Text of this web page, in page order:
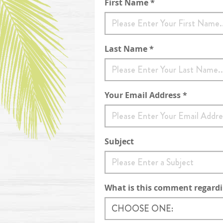
Contact Form
First Name *
Last Name *
Your Email Address *
Subject
What is this comment